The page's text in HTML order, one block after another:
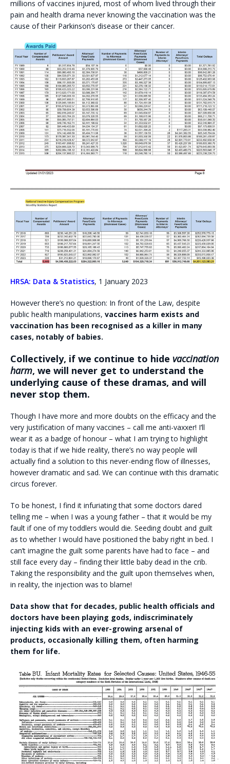
millions of vaccines injured, most of whom lived through their
pain and health drama never knowing the vaccination was the
cause of their Parkinson’s disease or their cancer.
HRSA: Data & Statistics, 1 January 2023
However there’s no question: In front of the Law, despite
public health manipulations, vaccines harm exists and
vaccination has been recognised as a killer in many
cases, notably of babies.
Collectively, if we continue to hide vaccination
harm, we will never get to understand the
underlying cause of these dramas, and will
never stop them.
Though I have more and more doubts on the efficacy and the
very justification of many vaccines – call me anti-vaxxer! I’ll
wear it as a badge of honour – what I am trying to highlight
today is that if we hide reality, there’s no way people will
actually find a solution to this never-ending flow of illnesses,
however dramatic and sad. We can continue with this dramatic
circus forever.
To be honest, I find it infuriating that some doctors dared
telling me – when I was a young father – that it would be my
fault if one of my toddlers would die. Seeding doubt and guilt
as to whether I would have positioned the baby right in bed. I
can’t imagine the guilt some parents have had to face – and
still face every day – finding their little baby dead in the crib.
Taking the responsibility and the guilt upon themselves when,
in reality, the injection was to blame!
Data show that for decades, public health officials and
doctors have been playing gods, indiscriminately
injecting kids with an ever-growing arsenal of
products, occasionally killing them, often harming
them for life.